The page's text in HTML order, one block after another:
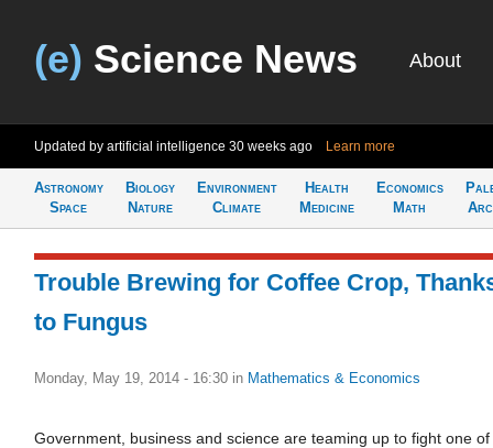
(e) Science News About
Updated by artificial intelligence 30 weeks ago Learn more
Astronomy
Space
Biology
Nature
Environment
Climate
Health
Medicine
Economics
Math
Trouble Brewing for Coffee Crop,
to Fungus
Monday, May 19, 2014 - 16:30 in Mathematics & Economics
Government, business and science are teaming up to fight one of